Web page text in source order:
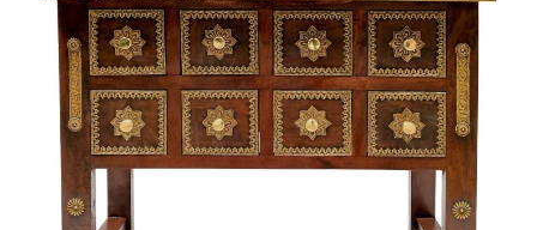
–
ME210353
WHITE
FINISH
–